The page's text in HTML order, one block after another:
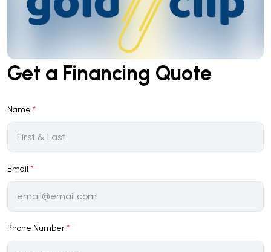
Get a Financing Quote
Name *
Email *
Phone Number*